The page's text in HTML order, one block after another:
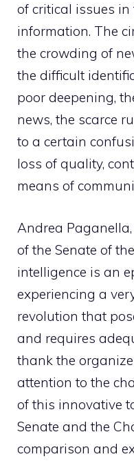
of critical issues in
information. The
the crowding of
the difficult
poor deepening,
news, the scarce
to a certain
loss of quality,
means of
Andrea
of the Senate of
intelligence is an
experiencing a
revolution that
and requires
thank the
attention to the
of this innovative
Senate and the
comparison and